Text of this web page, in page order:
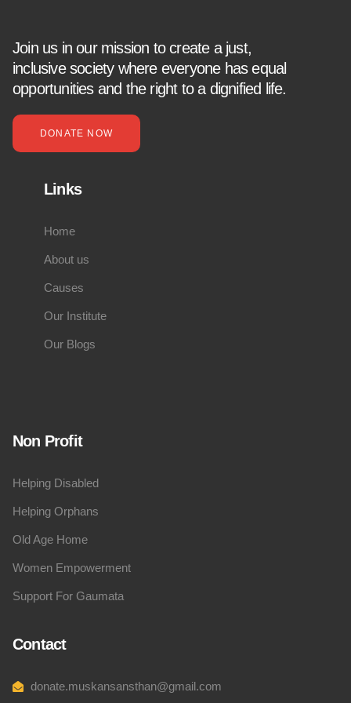
Join us in our mission to create a just,
inclusive society where everyone has equal
opportunities and the right to a dignified life.
DONATE NOW
Links
Home
About us
Causes
Our Institute
Our Blogs
Non Profit
Helping Disabled
Helping Orphans
Old Age Home
Women Empowerment
Support For Gaumata
Contact
donate.muskansansthan@gmail.com